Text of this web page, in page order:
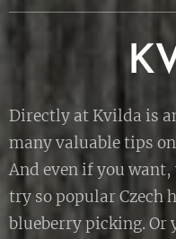
Directly at Kvilda is
many valuable tips
And even if you want,
try so popular Czech
blueberry picking. Or